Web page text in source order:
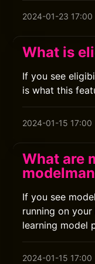
2024-01-23 17:00
What is
If you see
is what this
2024-01-15 17:00
What are
If you see
running on
learning model
2024-01-15 17:00